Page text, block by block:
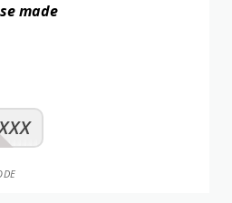
made